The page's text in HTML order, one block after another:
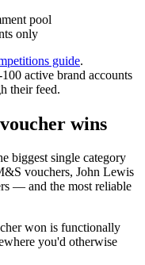
pool
only
guide.
active brand accounts
their feed.
wins
biggest single category
vouchers, John Lewis
— and the most reliable
won is functionally
you'd otherwise